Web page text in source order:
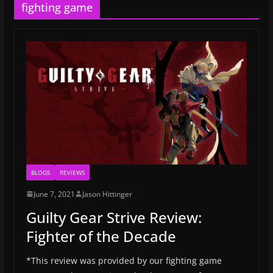
fighting game
BLOGS REVIEWS
June 7, 2021 Jason Hittinger
Guilty Gear Strive Review:
Fighter of the Decade
*This review was provided by our fighting game